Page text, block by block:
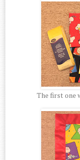
The first one